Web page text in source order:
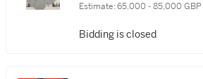
Estimate: 65,000 - 85,000 GBP
Bidding is closed